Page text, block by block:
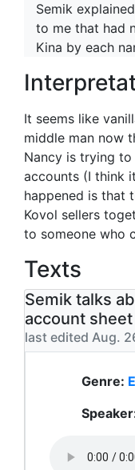
Semik
to me that had
Kina by each
It seems like
middle man now
Nancy is trying
accounts (I think
happened is that
Kovol sellers
to someone who
Texts
Semik talks
account sheet
last edited Aug.
Genre: